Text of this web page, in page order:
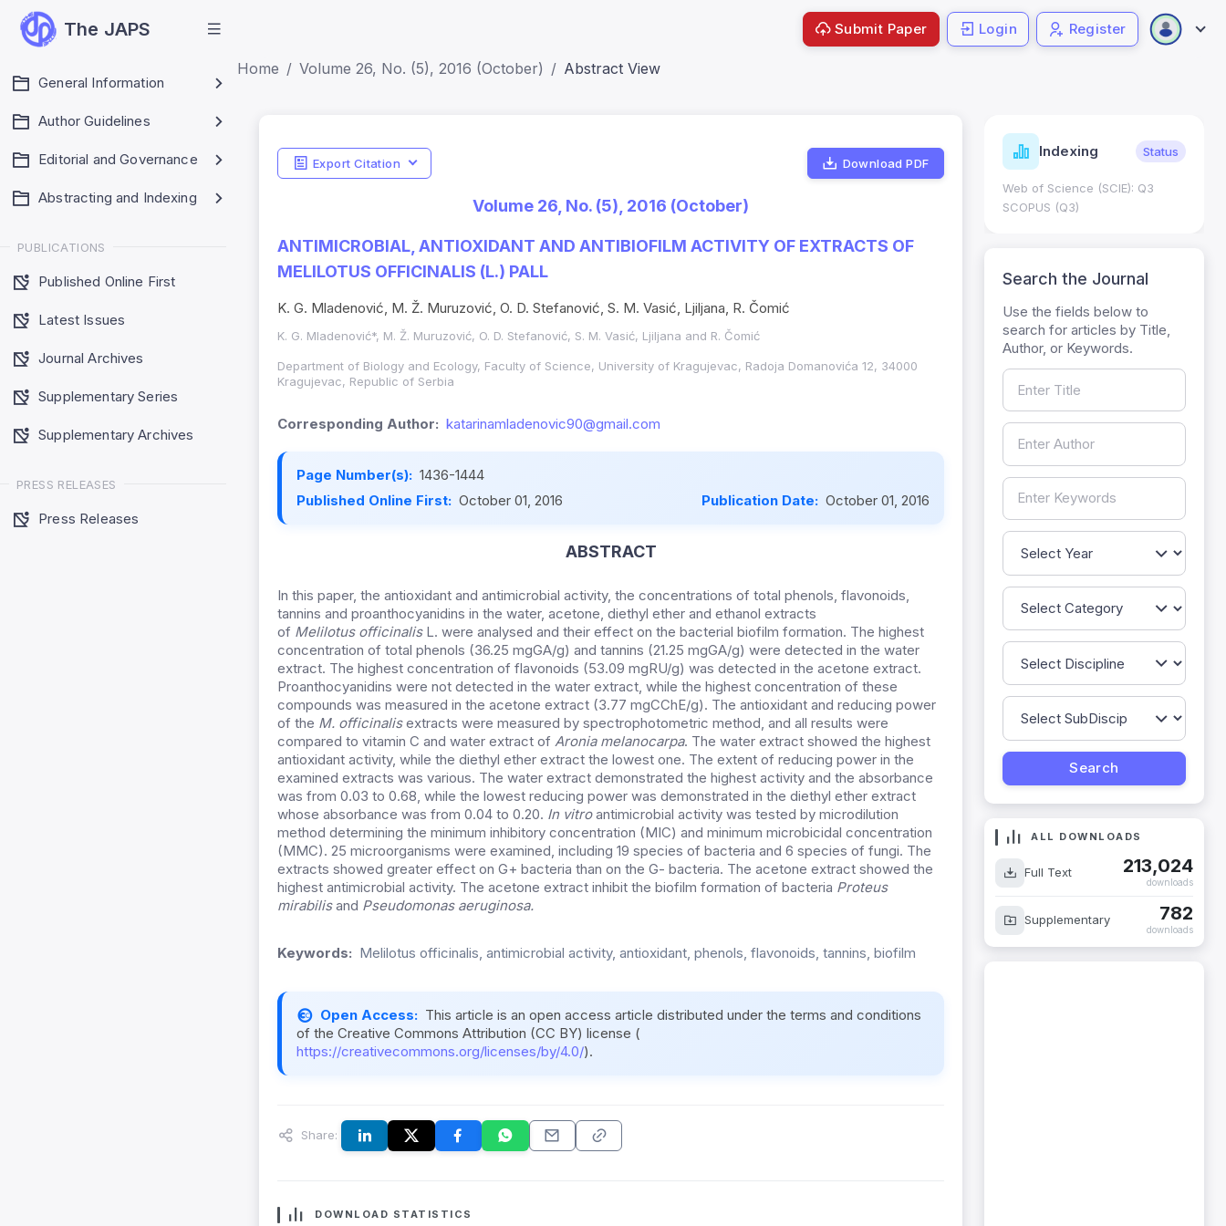
The JAPS
General Information
Author Guidelines
Editorial and Governance
Abstracting and Indexing
PUBLICATIONS
Published Online First
Latest Issues
Journal Archives
Supplementary Series
Supplementary Archives
PRESS RELEASES
Press Releases
Submit Paper Login Register
Home Volume 26, No. (5), 2016 (October) Abstract View
Export Citation Download PDF
Volume 26, No. (5), 2016 (October)
ANTIMICROBIAL, ANTIOXIDANT AND ANTIBIOFILM ACTIVITY OF EXTRACTS OF
MELILOTUS OFFICINALIS (L.) PALL
K. G. Mladenović, M. Ž. Muruzović, O. D. Stefanović, S. M. Vasić, Ljiljana, R. Čomić
K. G. Mladenović*, M. Ž. Muruzović, O. D. Stefanović, S. M. Vasić, Ljiljana and R. Čomić
Department of Biology and Ecology, Faculty of Science, University of Kragujevac, Radoja Domanovića 12, 34000
Kragujevac, Republic of Serbia
Corresponding Author: katarinamladenovic90@gmail.com
Page Number(s): 1436-1444
Published Online First: October 01, 2016 Publication Date: October 01, 2016
ABSTRACT
In this paper, the antioxidant and antimicrobial activity, the concentrations of total phenols, flavonoids,
tannins and proanthocyanidins in the water, acetone, diethyl ether and ethanol extracts
of MelilotusofficinalisL. were analysed and their effect on the bacterial biofilm formation. The highest
concentration of total phenols (36.25 mgGA/g) and tannins (21.25 mgGA/g) were detected in the water
extract. The highest concentration of flavonoids (53.09 mgRU/g) was detected in the acetone extract.
Proanthocyanidins were not detected in the water extract, while the highest concentration of these
compounds was measured in the acetone extract (3.77 mgCChE/g). The antioxidant and reducing power
of the M. officinalisextracts were measured by spectrophotometric method, and all results were
compared to vitamin C and water extract of Aronia melanocarpa. The water extract showed the highest
antioxidant activity, while the diethyl ether extract the lowest one. The extent of reducing power in the
examined extracts was various. The water extract demonstrated the highest activity and the absorbance
was from 0.03 to 0.68, while the lowest reducing power was demonstrated in the diethyl ether extract
whose absorbance was from 0.04 to 0.20. In vitroantimicrobial activity was tested by microdilution
method determining the minimum inhibitory concentration (MIC) and minimum microbicidal concentration
(MMC). 25 microorganisms were examined, including 19 species of bacteria and 6 species of fungi. The
extracts showed greater effect on G+ bacteria than on the G- bacteria. The acetone extract showed the
highest antimicrobial activity. The acetone extract inhibit the biofilm formation of bacteria Proteus
mirabilisand Pseudomonas aeruginosa.
Keywords: Melilotus officinalis, antimicrobial activity, antioxidant, phenols, flavonoids, tannins, biofilm
Open Access: This article is an open access article distributed under the terms and conditions
of the Creative Commons Attribution (CC BY) license (
https://creativecommons.org/licenses/by/4.0/).
Share:
DOWNLOAD STATISTICS
Indicators Metrics Indexing Status
Web of Science (SCIE): Q3
SCOPUS (Q3)
Search the Journal
Use the fields below to
search for articles by Title,
Author, or Keywords.
ALL DOWNLOADS
Full Text 213,024
downloads
Supplementary 782
downloads